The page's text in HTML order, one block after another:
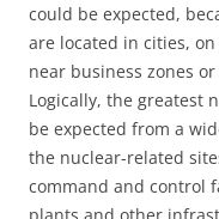
could be expected,
are located in cities,
near business zones
Logically, the greatest
be expected from a
the nuclear-related
command and control